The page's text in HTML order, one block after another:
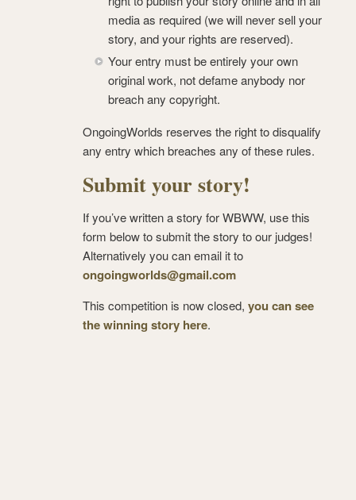
media as required (we will never sell your
story, and your rights are reserved).
Your entry must be entirely your own
original work, not defame anybody nor
breach any copyright.
OngoingWorlds reserves the right to disqualify
any entry which breaches any of these rules.
Submit your story!
If you’ve written a story for WBWW, use this
form below to submit the story to our judges!
Alternatively you can email it to
ongoingworlds@gmail.com
This competition is now closed, you can see
the winning story here.